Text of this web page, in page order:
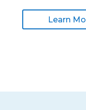
Learn